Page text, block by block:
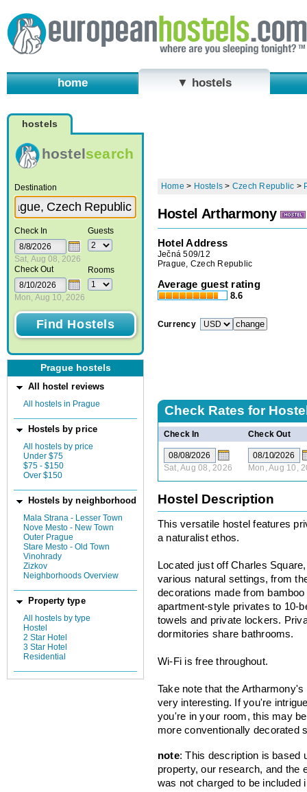
home ▼ hostels
hostels
hostelsearch
Destination
Check In
Sat, Aug 08, 2026
Check Out
Mon, Aug 10, 2026
Guests
Rooms
Prague hostels
All hostel reviews
All hostels in Prague
Hostels by price
All hostels by price
Under $75
$75 - $150
Over $150
Hostels by neighborhood
Mala Strana - Lesser Town
Nove Mesto - New Town
Outer Prague
Stare Mesto - Old Town
Vinohrady
Zizkov
Neighborhoods Overview
Property type
All hostels by type
Hostel
2 Star Hotel
3 Star Hotel
Residential
Home > Hostels > Czech Republic >
Hostel Artharmony
Hotel Address
Ječná 509/12
Prague, Czech Republic
Average guest rating
8.6
Currency
Check Rates for
Check In Check Out
Sat, Aug 08, 2026 Mon, Aug 10,
Hostel Description
This versatile hostel features
a naturalist ethos.
Located just off Charles
various natural settings, from
decorations made from
apartment-style privates to 10-
towels and private lockers.
dormitories share bathrooms.
Wi-Fi is free throughout.
Take note that the
very interesting. If you're
you're in your room, this may
more conventionally decorated
note: This description is based
property, our research, and the
was not charged to be included